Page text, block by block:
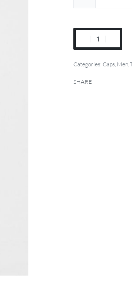
Categories:Caps, Men,
SHARE